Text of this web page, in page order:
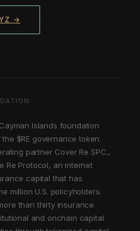
→
Islands foundation
$RE governance token.
partner Cover Re SPC.,
Re Protocol, an internet
capital that has
million U.S. policyholders.
than thirty insurance
and onchain capital